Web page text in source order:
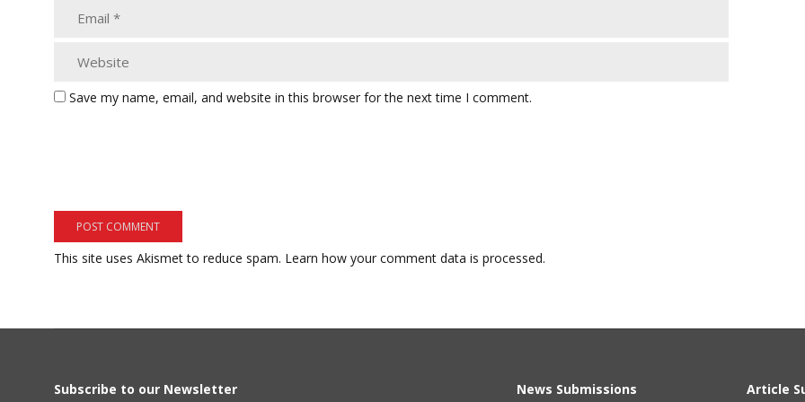
Save my name, email, and website in this browser for the next time I comment.
This site uses Akismet to reduce spam. Learn how your comment data is processed.
Subscribe to our Newsletter News Submissions Article